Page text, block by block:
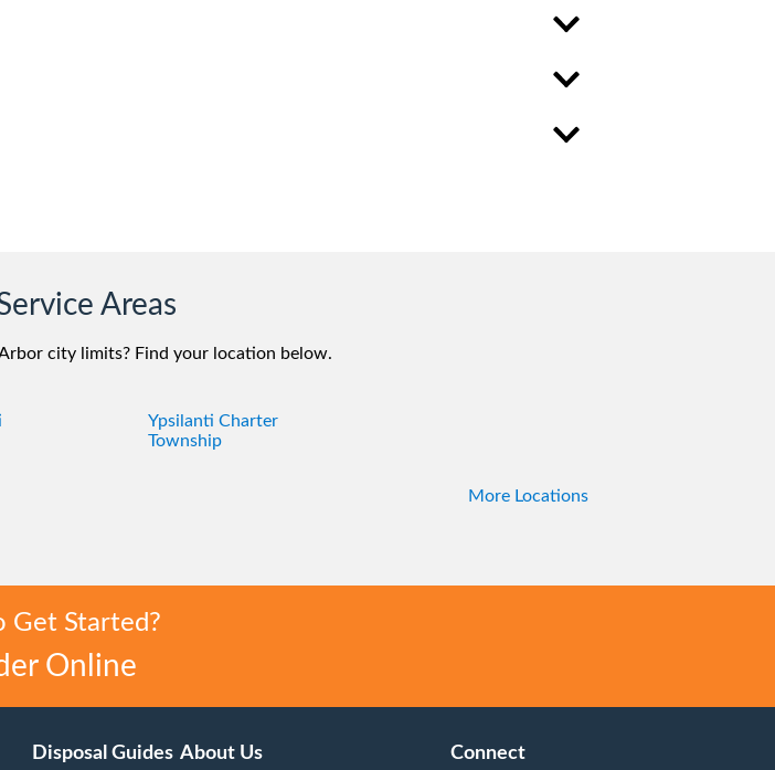
Areas
city limits? Find your location below.
Ypsilanti Charter
Township
More Locations
Get Started?
Online
Disposal Guides About Us Connect